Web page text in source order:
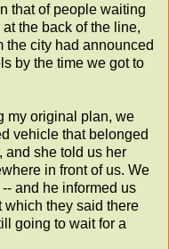
that of people waiting
the back of the line,
the city had announced
by the time we got to
my original plan, we
vehicle that belonged
and she told us her
in front of us. We
and he informed us
which they said there
going to wait for a